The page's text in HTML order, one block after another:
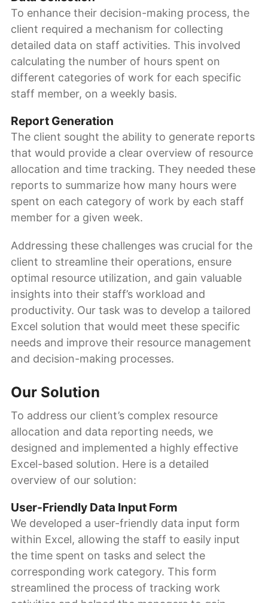
To enhance their decision-making process, the
client required a mechanism for collecting
detailed data on staff activities. This involved
calculating the number of hours spent on
different categories of work for each specific
staff member, on a weekly basis.
Report Generation
The client sought the ability to generate reports
that would provide a clear overview of resource
allocation and time tracking. They needed these
reports to summarize how many hours were
spent on each category of work by each staff
member for a given week.
Addressing these challenges was crucial for the
client to streamline their operations, ensure
optimal resource utilization, and gain valuable
insights into their staff’s workload and
productivity. Our task was to develop a tailored
Excel solution that would meet these specific
needs and improve their resource management
and decision-making processes.
Our Solution
To address our client’s complex resource
allocation and data reporting needs, we
designed and implemented a highly effective
Excel-based solution. Here is a detailed
overview of our solution:
User-Friendly Data Input Form
We developed a user-friendly data input form
within Excel, allowing the staff to easily input
the time spent on tasks and select the
corresponding work category. This form
streamlined the process of tracking work